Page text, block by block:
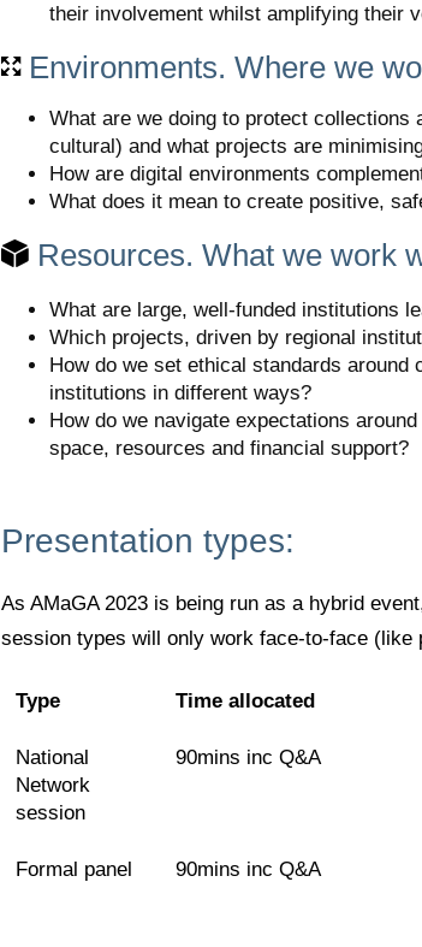
their involvement whilst amplifying their
Environments. Where we
What are we doing to protect
cultural) and what projects are
How are digital environments
What does it mean to create positive,
Resources. What we work
What are large, well-funded institutions
Which projects, driven by regional
How do we set ethical standards around
institutions in different ways?
How do we navigate expectations
space, resources and financial support?
Presentation types:
As AMaGA 2023 is being run as a hybrid
session types will only work face-to-face
Type Time allocated
National
Network
session
90mins inc Q&A
Formal panel 90mins inc Q&A